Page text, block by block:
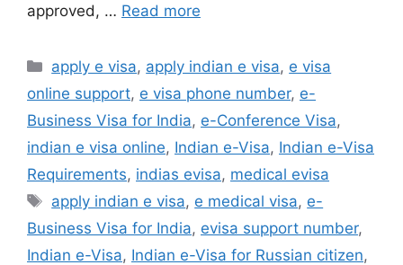
approved, … Read more
apply e visa, apply indian e visa, e visa
online support, e visa phone number, e-
Business Visa for India, e-Conference Visa,
indian e visa online, Indian e-Visa, Indian e-Visa
Requirements, indias evisa, medical evisa
apply indian e visa, e medical visa, e-
Business Visa for India, evisa support number,
Indian e-Visa, Indian e-Visa for Russian citizen,